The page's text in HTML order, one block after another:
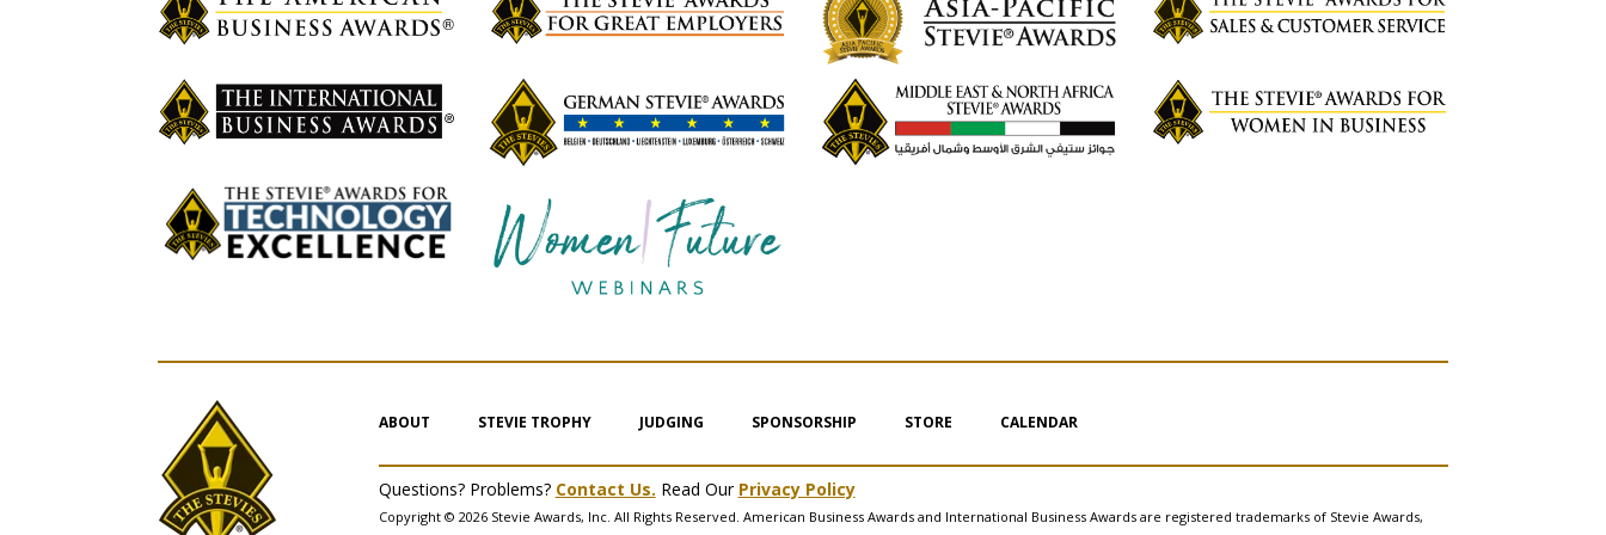
ABOUT STEVIE TROPHY JUDGING SPONSORSHIP STORE CALENDAR
Questions? Problems? Contact Us. Read Our Privacy Policy
Copyright © 2026 Stevie Awards, Inc. All Rights Reserved. American Business Awards and International Business Awards are registered trademarks of Stevie Awards,